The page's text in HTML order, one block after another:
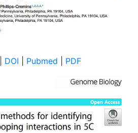
DOI Pubmed PDF